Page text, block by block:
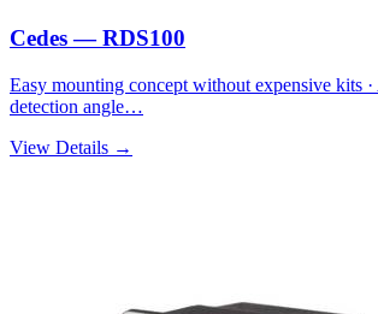
Cedes — RDS100
Easy mounting concept without expensive kits
detection angle…
View Details →